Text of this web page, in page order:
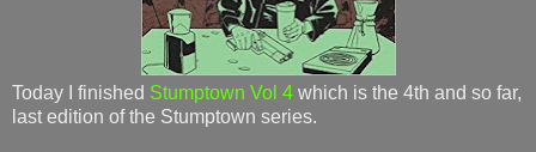
Today I finished Stumptown Vol 4 which is the 4th and so far,
last edition of the Stumptown series.